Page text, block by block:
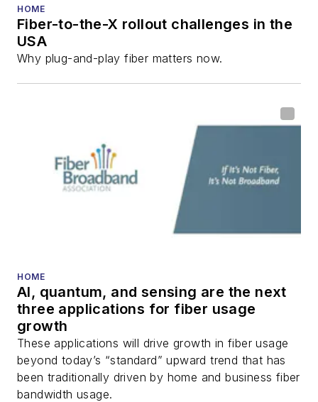
HOME
Fiber-to-the-X rollout challenges in the
USA
Why plug-and-play fiber matters now.
HOME
AI, quantum, and sensing are the next
three applications for fiber usage
growth
These applications will drive growth in fiber usage
beyond today’s “standard” upward trend that has
been traditionally driven by home and business fiber
bandwidth usage.